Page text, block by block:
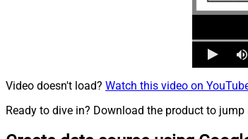
Video doesn't load? Watch this video on
Ready to dive in? Download the product to